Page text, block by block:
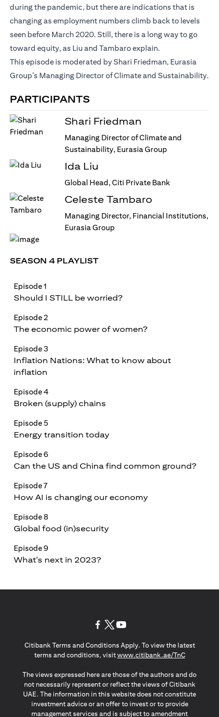
during the pandemic, but there are indications that is
changing as employment numbers climb back to levels
seen before March 2020. Still, there is a long way to go
toward equity, as Liu and Tambaro explain.
This episode is moderated by Shari Friedman, Eurasia
Group’s Managing Director of Climate and Sustainability.
PARTICIPANTS
Shari Friedman
Managing Director of Climate and
Sustainability, Eurasia Group
Ida Liu
Global Head, Citi Private Bank
Celeste Tambaro
Managing Director, Financial Institutions,
Eurasia Group
SEASON 4 PLAYLIST
Episode 1
Should I STILL be worried?
Episode 2
The economic power of women?
Episode 3
Inflation Nations: What to know about
inflation
Episode 4
Broken (supply) chains
Episode 5
Energy transition today
Episode 6
Can the US and China find common ground?
Episode 7
How AI is changing our economy
Episode 8
Global food (in)security
Episode 9
What's next in 2023?
Citibank Terms and Conditions Apply. To view the latest
terms and conditions, visitwww.citibank.ae/TnCopens in a
The views expressed here are those of the authors and do
not necessarily represent or reflect the views of Citibank
UAE. The information in this website does not constitute
investment advice or an offer to invest or to provide
management services and is subject to amendment